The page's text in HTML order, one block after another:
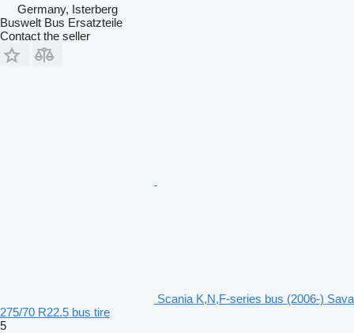
Germany, Isterberg
Buswelt Bus Ersatzteile
Contact the seller
Scania K,N,F-series bus (2006-) Sava
275/70 R22.5 bus tire
5